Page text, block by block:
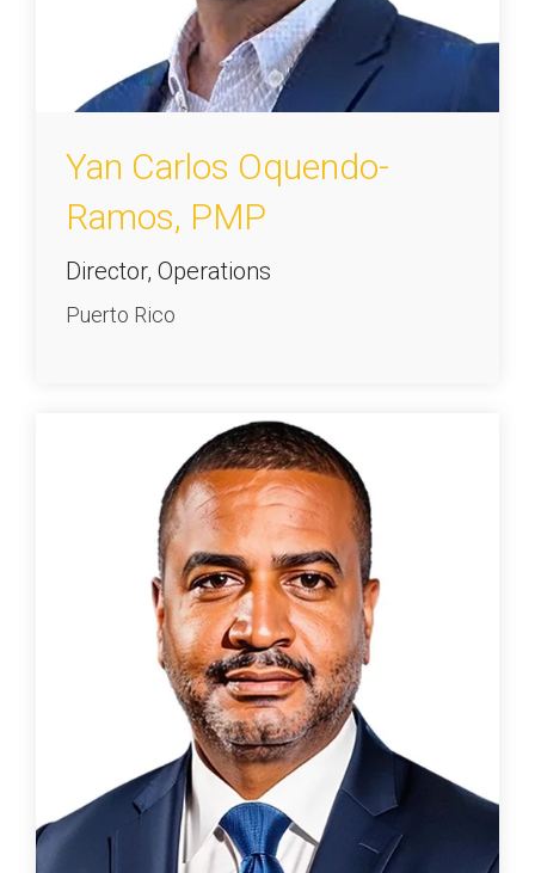
Yan Carlos Oquendo-
Ramos, PMP
Director, Operations
Puerto Rico